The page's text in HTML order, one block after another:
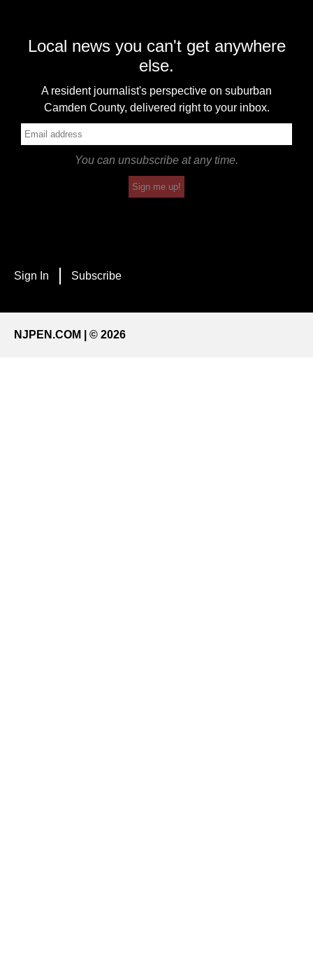
Local news you can't get anywhere
else.
A resident journalist's perspective on suburban
Camden County, delivered right to your inbox.
You can unsubscribe at any time.
Sign me up!
Sign In Subscribe
NJPEN.COM | © 2026